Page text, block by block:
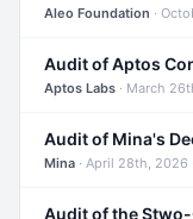
Aleo Foundation ·
Audit of Aptos
Aptos Labs · March 26th,
Audit of Mina's
Mina · April 28th, 2026
Audit of the